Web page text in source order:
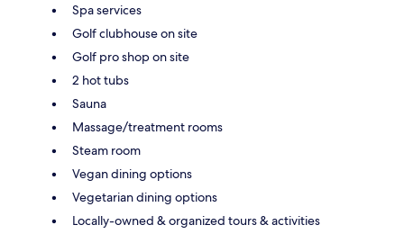
Spa services
Golf clubhouse on site
Golf pro shop on site
2 hot tubs
Sauna
Massage/treatment rooms
Steam room
Vegan dining options
Vegetarian dining options
Locally-owned & organized tours & activities